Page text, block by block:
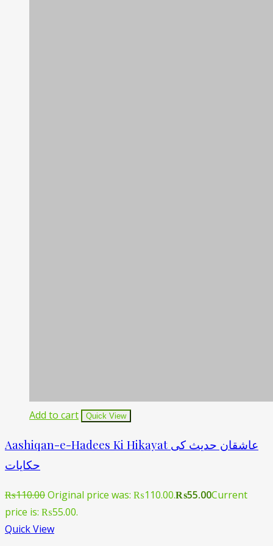
Add to cart Quick View
Aashiqan-e-Hadees Ki Hikayat عاشقان حدیث کی
حکایات
₨110.00Original price was: ₨110.00.₨55.00Current
price is: ₨55.00.
Quick View